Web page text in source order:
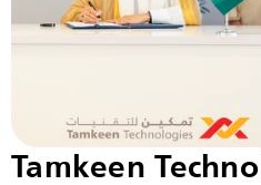
Tamkeen